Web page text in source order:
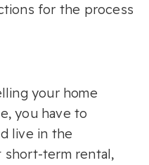
for the process
your home
you have to
live in the
short-term rental,